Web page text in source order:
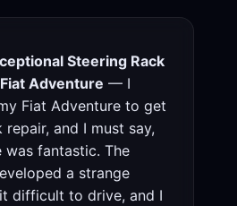
Steering Rack
Adventure — I
Fiat Adventure to get
and I must say,
was fantastic. The
a strange
difficult to drive, and I